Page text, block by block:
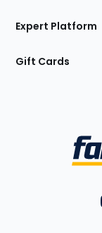
Expert Platform
Gift Cards